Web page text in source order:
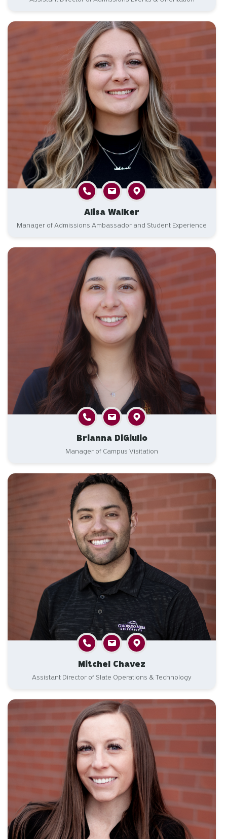
Alisa Walker
Manager of Admissions Ambassador and Student Experience
Brianna DiGiulio
Manager of Campus Visitation
Mitchel Chavez
Assistant Director of Slate Operations & Technology